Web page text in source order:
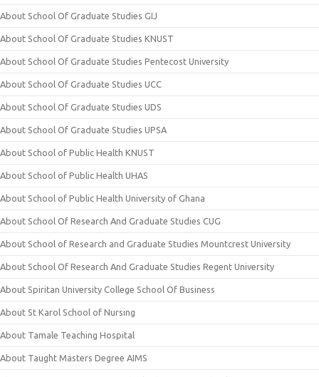
About School Of Graduate Studies GIJ
About School Of Graduate Studies KNUST
About School Of Graduate Studies Pentecost University
About School Of Graduate Studies UCC
About School Of Graduate Studies UDS
About School Of Graduate Studies UPSA
About School of Public Health KNUST
About School of Public Health UHAS
About School of Public Health University of Ghana
About School Of Research And Graduate Studies CUG
About School of Research and Graduate Studies Mountcrest University
About School Of Research And Graduate Studies Regent University
About Spiritan University College School Of Business
About St Karol School of Nursing
About Tamale Teaching Hospital
About Taught Masters Degree AIMS